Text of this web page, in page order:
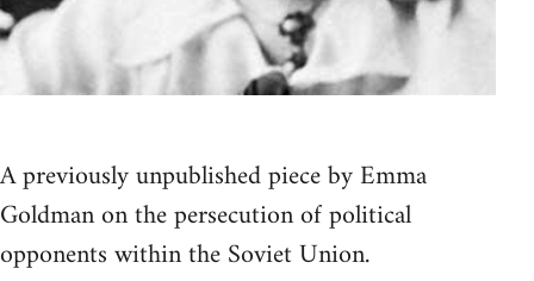
A previously unpublished piece by Emma
Goldman on the persecution of political
opponents within the Soviet Union.